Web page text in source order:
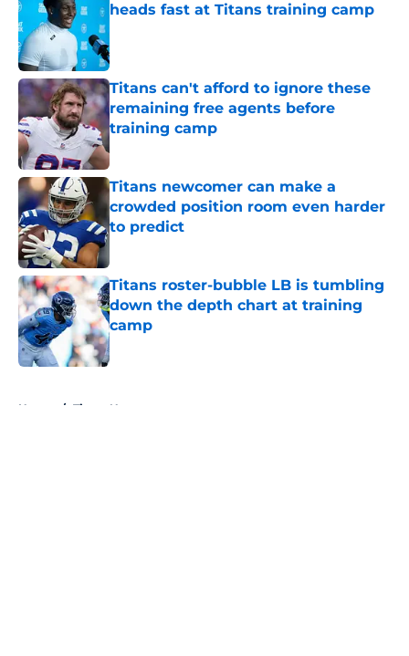
heads fast at Titans training camp
Titans can't afford to ignore these
remaining free agents before
training camp
Titans newcomer can make a
crowded position room even harder
to predict
Titans roster-bubble LB is tumbling
down the depth chart at training
camp
Published by on Invalid Date
Home / Titans News